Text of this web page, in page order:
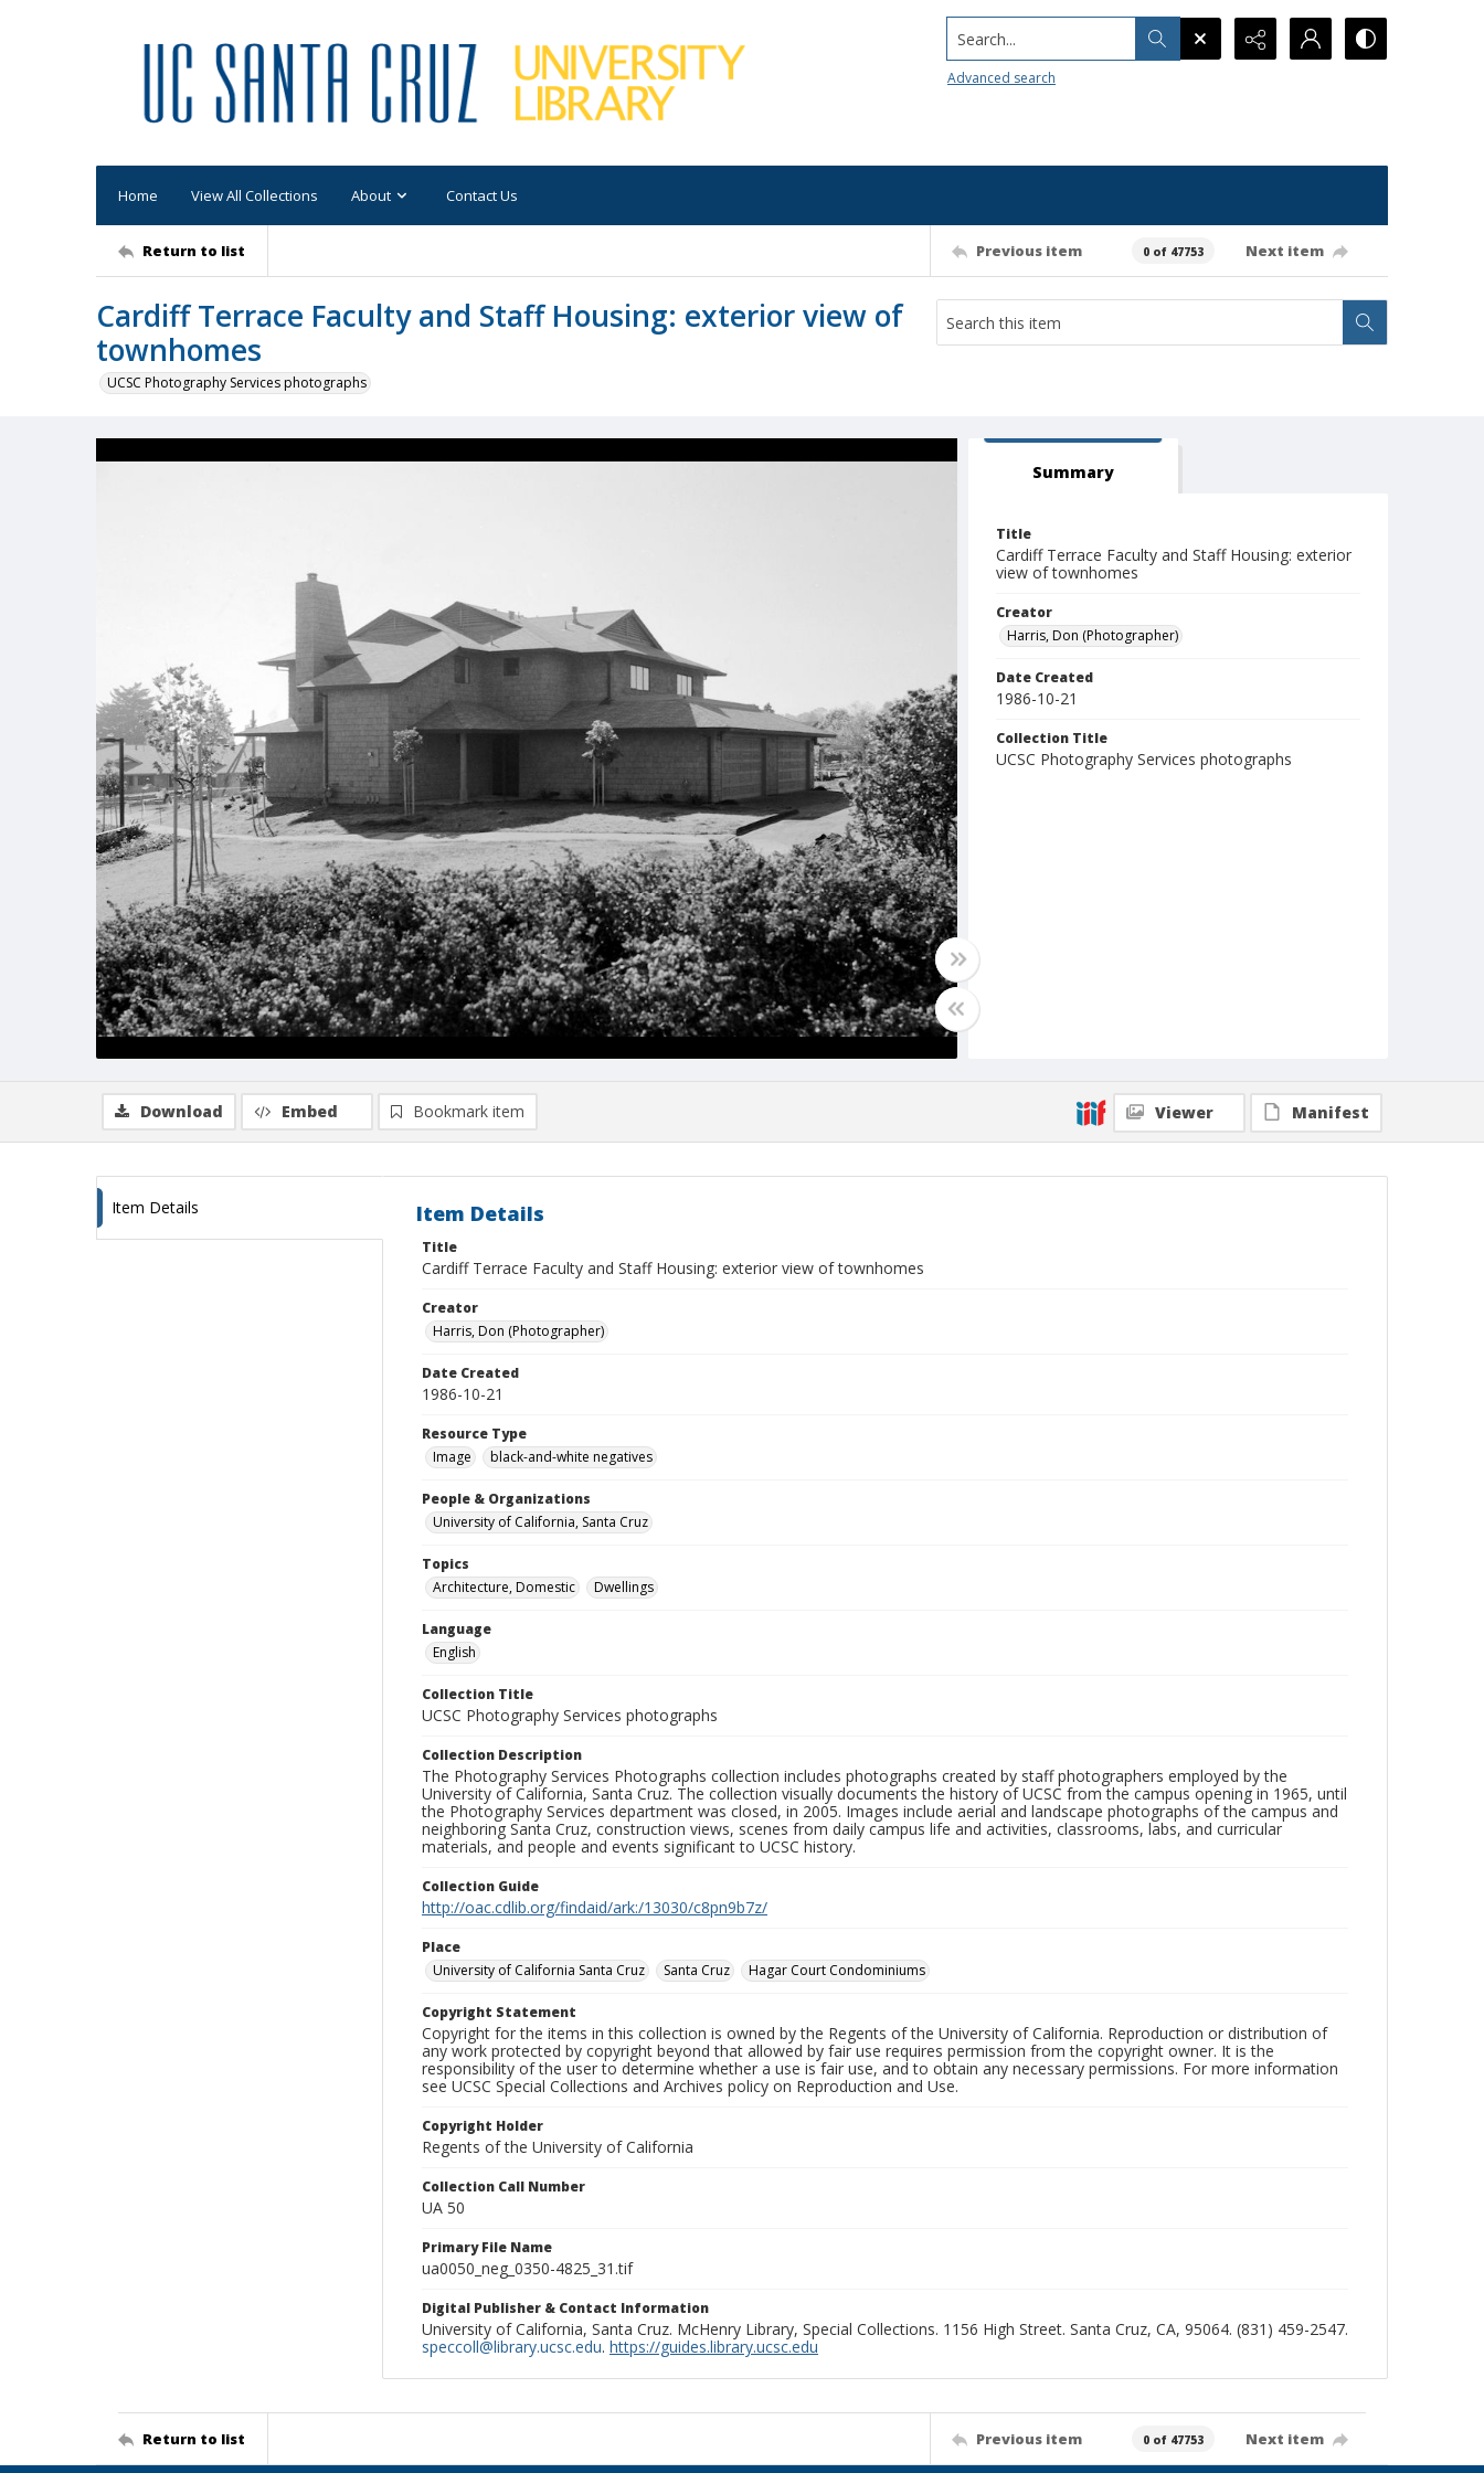
Search...
Advanced search
Home View All Collections About Contact Us
Return to list Previous item 0 of 47753 Next item
Cardiff Terrace Faculty and Staff Housing: exterior view of
townhomes
UCSC Photography Services photographs
Summary
Title
Cardiff Terrace Faculty and Staff Housing: exterior
view of townhomes
Creator
Harris, Don (Photographer)
Date Created
1986-10-21
Collection Title
UCSC Photography Services photographs
Download Embed Bookmark item Viewer Manifest
Item Details Item Details
Title
Cardiff Terrace Faculty and Staff Housing: exterior view of townhomes
Creator
Harris, Don (Photographer)
Date Created
1986-10-21
Resource Type
Image
black-and-white negatives
People & Organizations
University of California, Santa Cruz
Topics
Architecture, Domestic
Dwellings
Language
English
Collection Title
UCSC Photography Services photographs
Collection Description
The Photography Services Photographs collection includes photographs created by staff photographers employed by the
University of California, Santa Cruz. The collection visually documents the history of UCSC from the campus opening in 1965, until
the Photography Services department was closed, in 2005. Images include aerial and landscape photographs of the campus and
neighboring Santa Cruz, construction views, scenes from daily campus life and activities, classrooms, labs, and curricular
materials, and people and events significant to UCSC history.
Collection Guide
http://oac.cdlib.org/findaid/ark:/13030/c8pn9b7z/
Place
University of California Santa Cruz
Santa Cruz Hagar Court Condominiums
Copyright Statement
Copyright for the items in this collection is owned by the Regents of the University of California. Reproduction or distribution of
any work protected by copyright beyond that allowed by fair use requires permission from the copyright owner. It is the
responsibility of the user to determine whether a use is fair use, and to obtain any necessary permissions. For more information
see UCSC Special Collections and Archives policy on Reproduction and Use.
Copyright Holder
Regents of the University of California
Collection Call Number
UA 50
Primary File Name
ua0050_neg_0350-4825_31.tif
Digital Publisher & Contact Information
University of California, Santa Cruz. McHenry Library, Special Collections. 1156 High Street. Santa Cruz, CA, 95064. (831) 459-2547.
speccoll@library.ucsc.edu. https://guides.library.ucsc.edu
Return to list Previous item 0 of 47753 Next item